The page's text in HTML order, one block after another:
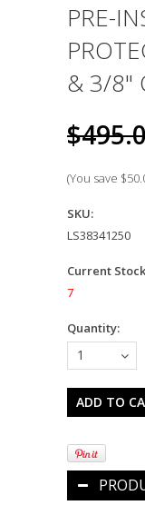
PRE-
& 3/8"
(You save
SKU:
LS38341250
Current
7
Quantity:
1